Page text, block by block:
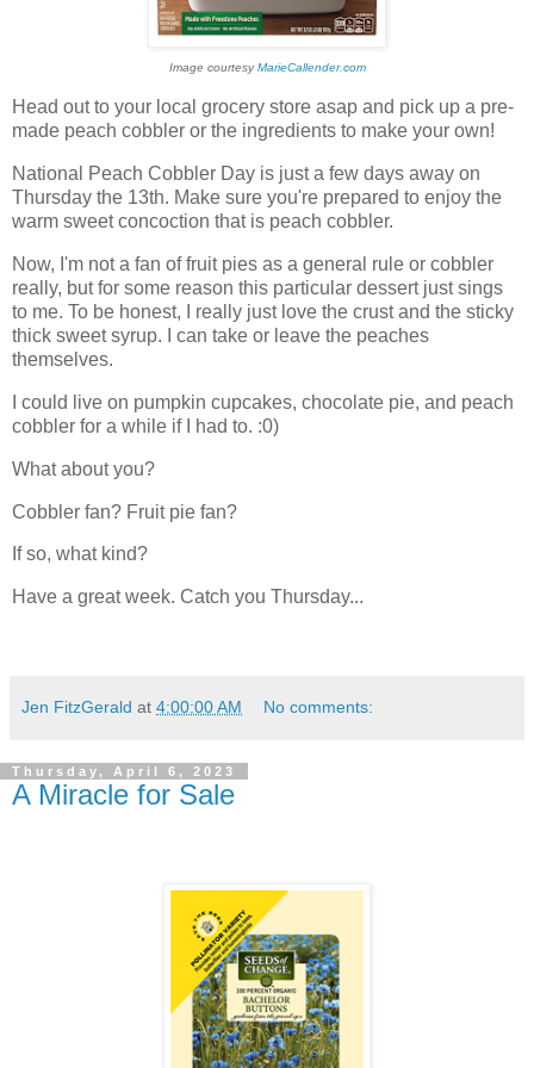
Image courtesyMarieCallender.com
Head out to your local grocery store asap and pick up a pre-
made peach cobbler or the ingredients to make your own!
National Peach Cobbler Day is just a few days away on
Thursday the 13th. Make sure you're prepared to enjoy the
warm sweet concoction that is peach cobbler.
Now, I'm not a fan of fruit pies as a general rule or cobbler
really, but for some reason this particular dessert just sings
to me. To be honest, I really just love the crust and the sticky
thick sweet syrup. I can take or leave the peaches
themselves.
I could live on pumpkin cupcakes, chocolate pie, and peach
cobbler for a while if I had to. :0)
What about you?
Cobbler fan? Fruit pie fan?
If so, what kind?
Have a great week. Catch you Thursday...
Jen FitzGerald at 4:00:00 AM No comments:
Thursday, April 6, 2023
A Miracle for Sale